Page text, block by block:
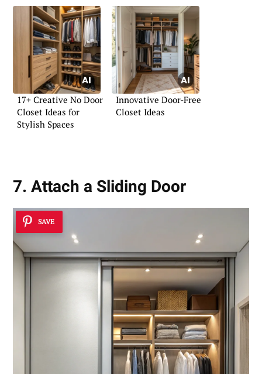
17+ Creative No Door
Closet Ideas for
Stylish Spaces
Innovative Door-Free
Closet Ideas
7. Attach a Sliding Door
SAVE